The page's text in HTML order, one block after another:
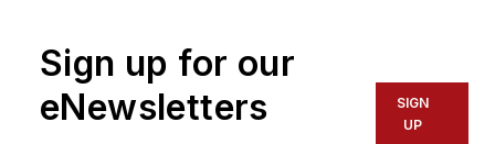
Sign up for our
eNewsletters
SIGN
UP